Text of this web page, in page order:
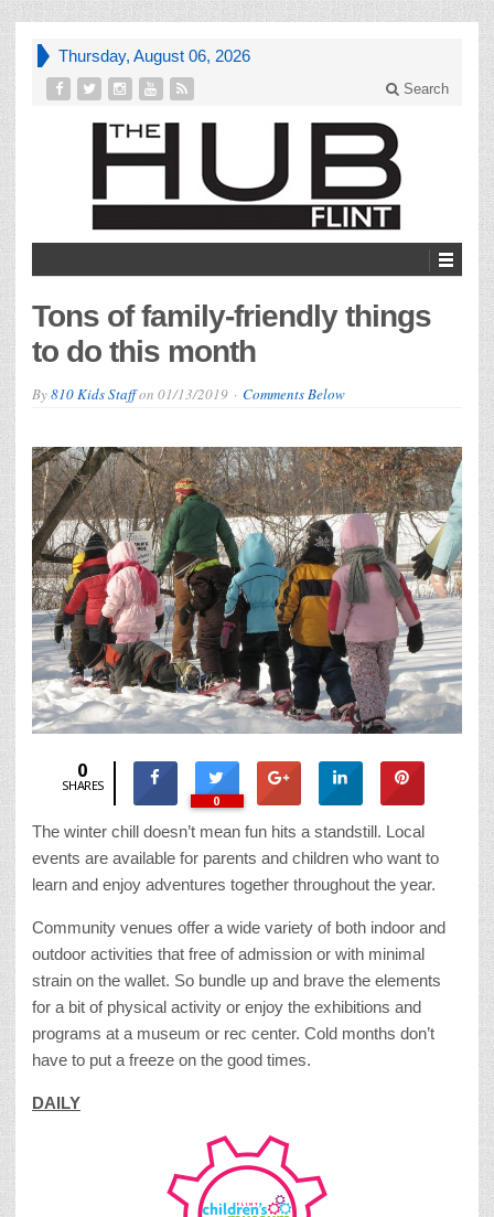
Thursday, August 06, 2026
Search
Tons of family-friendly things
to do this month
By810 Kids Staffon 01/13/2019 Comments Below
0
SHARES
0
The winter chill doesn’t mean fun hits a standstill. Local
events are available for parents and children who want to
learn and enjoy adventures together throughout the year.
Community venues offer a wide variety of both indoor and
outdoor activities that free of admission or with minimal
strain on the wallet. So bundle up and brave the elements
for a bit of physical activity or enjoy the exhibitions and
programs at a museum or rec center. Cold months don’t
have to put a freeze on the good times.
DAILY